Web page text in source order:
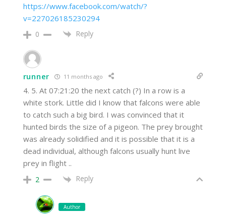
https://www.facebook.com/watch/?
v=227026185230294
0 Reply
runner 11 months ago
4. 5. At 07:21:20 the next catch (?) In a row is a
white stork. Little did I know that falcons were able
to catch such a big bird. I was convinced that it
hunted birds the size of a pigeon. The prey brought
was already solidified and it is possible that it is a
dead individual, although falcons usually hunt live
prey in flight ..
2 Reply
Author